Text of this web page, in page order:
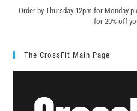
Order by Thursday 12pm for Monday
for 20% off
The CrossFit Main Page